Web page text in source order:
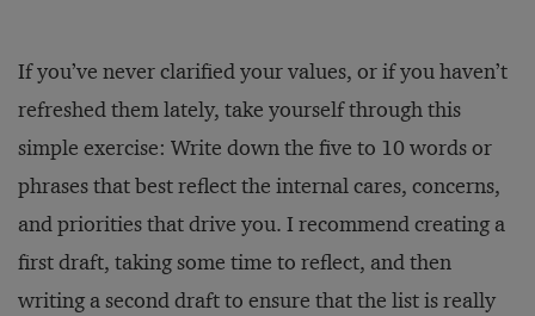
If you’ve never clarified your values, or if you haven’t
refreshed them lately, take yourself through this
simple exercise: Write down the five to 10 words or
phrases that best reflect the internal cares, concerns,
and priorities that drive you. I recommend creating a
first draft, taking some time to reflect, and then
writing a second draft to ensure that the list is really